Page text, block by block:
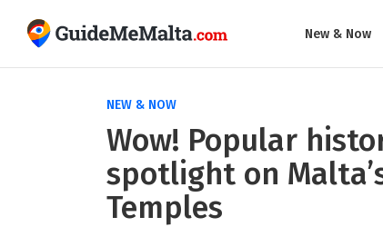
New & Now
NEW & NOW
Wow! Popular
spotlight on
Temples